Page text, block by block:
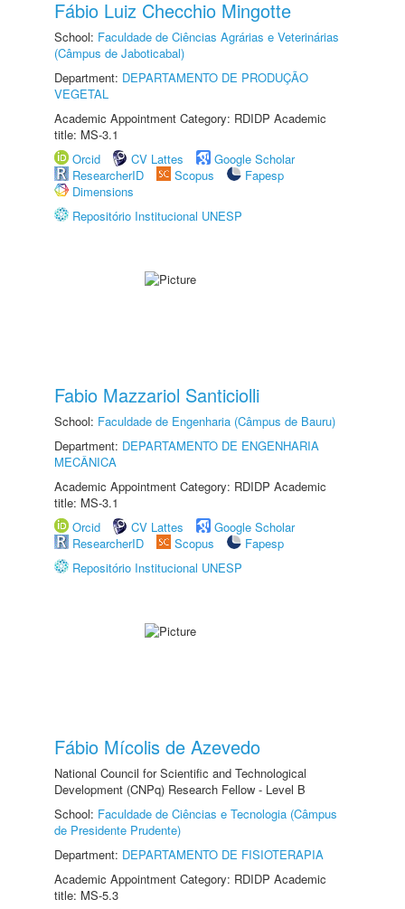
Fábio Luiz Checchio Mingotte
School: Faculdade de Ciências Agrárias e Veterinárias
(Câmpus de Jaboticabal)
Department: DEPARTAMENTO DE PRODUÇÃO
VEGETAL
Academic Appointment Category: RDIDP Academic
title: MS-3.1
Orcid
CV Lattes
Google Scholar
ResearcherID
Scopus
Fapesp
Dimensions
Repositório Institucional UNESP
Fabio Mazzariol Santiciolli
School: Faculdade de Engenharia (Câmpus de Bauru)
Department: DEPARTAMENTO DE ENGENHARIA
MECÂNICA
Academic Appointment Category: RDIDP Academic
title: MS-3.1
Orcid
CV Lattes
Google Scholar
ResearcherID
Scopus
Fapesp
Repositório Institucional UNESP
Fábio Mícolis de Azevedo
National Council for Scientific and Technological
Development (CNPq) Research Fellow - Level B
School: Faculdade de Ciências e Tecnologia (Câmpus
de Presidente Prudente)
Department: DEPARTAMENTO DE FISIOTERAPIA
Academic Appointment Category: RDIDP Academic
title: MS-5.3